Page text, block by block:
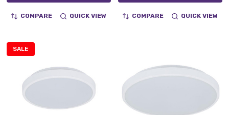
COMPARE QUICK VIEW COMPARE QUICK VIEW
SALE